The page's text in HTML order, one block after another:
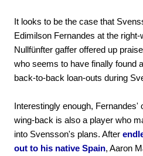
It looks to be the case that
Edimilson Fernandes at the
Nullfünfter gaffer offered up
who seems to have finally found
back-to-back loan-outs during
Interestingly enough, Fernandes'
wing-back is also a player who
into Svensson's plans. After
out to his native Spain, Aaron